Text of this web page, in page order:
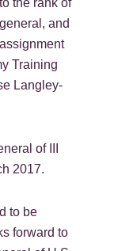
general, and
assignment
Training
Langley-
of III
2017.
to be
forward to